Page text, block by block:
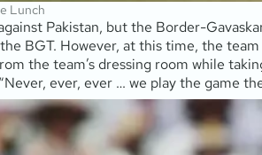
Lunch
Pakistan, but the Border-
BGT. However, at this time, the
the team’s dressing room while
ever, ever … we play the game